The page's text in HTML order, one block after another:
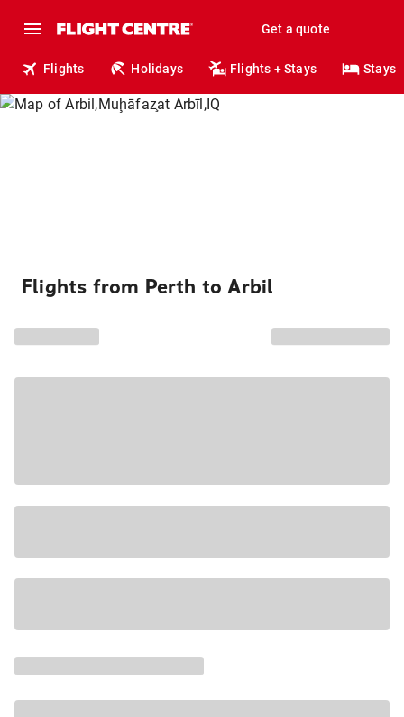
Get a quote
Flights Holidays Flights + Stays Stays
Flights from Perth to Arbil